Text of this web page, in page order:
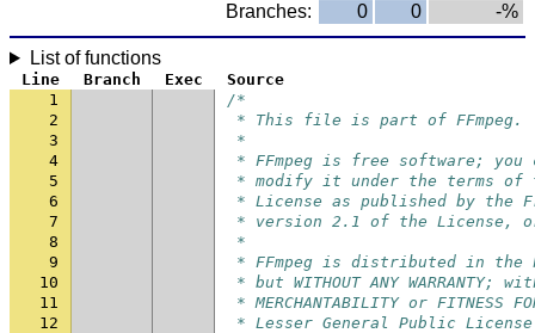
Branches:
0 0 -%
List of functions
Line Branch Exec
Source
1
/*
2
* This file is part of FFmpeg.
3
*
4
* FFmpeg is free software;
5
* modify it under the terms of
6
* License as published by the
7
* version 2.1 of the License,
8
*
9
* FFmpeg is distributed in
10
* but WITHOUT ANY
11
* MERCHANTABILITY or FITNESS
12
* Lesser General Public